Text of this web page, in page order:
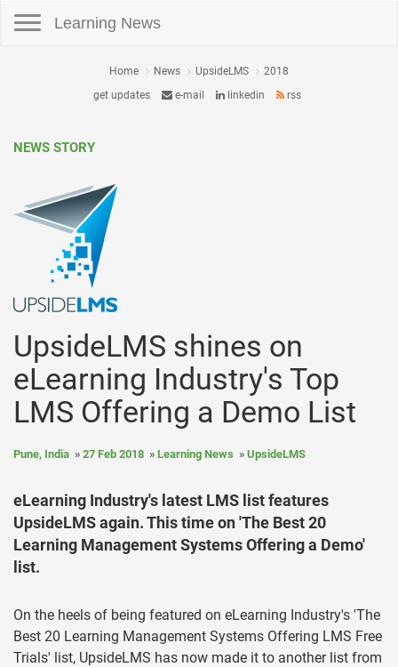
Learning News
Home News UpsideLMS
2018
get updates
e-mail linkedin rss
NEWS STORY
UpsideLMS shines on
eLearning Industry's Top
LMS Offering a Demo List
Pune, India 27 Feb 2018 Learning News UpsideLMS
eLearning Industry's latest LMS list features
UpsideLMS again. This time on 'The Best 20
Learning Management Systems Offering a Demo'
list.
On the heels of being featured on eLearning Industry's 'The
Best 20 Learning Management Systems Offering LMS Free
Trials' list, UpsideLMS has now made it to another list from